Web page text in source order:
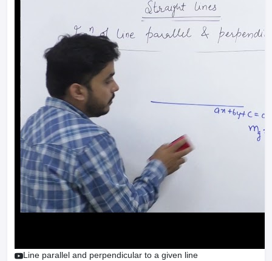
Line parallel and perpendicular to a given line